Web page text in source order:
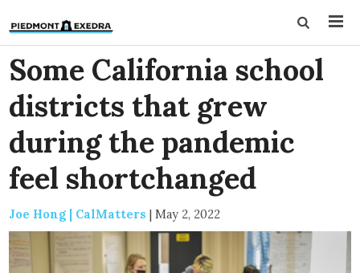
Some California school
districts that grew
during the pandemic
feel shortchanged
Joe Hong | CalMatters | May 2, 2022